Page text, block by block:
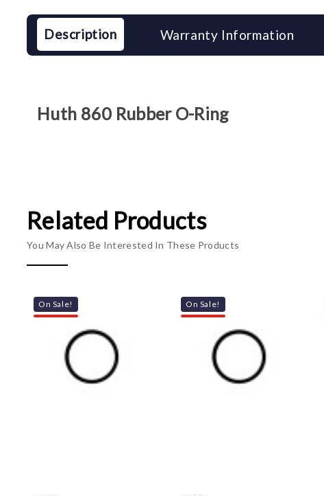
Description Warranty Information
Huth 860 Rubber O-Ring
Related Products
You May Also Be Interested In These Products
On Sale! On Sale!